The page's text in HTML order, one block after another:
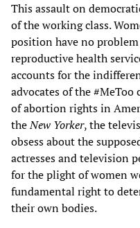
This assault on
of the working class.
position have no
reproductive health
accounts for the
advocates of the
of abortion rights in
theNew Yorker, the
obsess about the
actresses and television
for the plight of women
fundamental right to
their own bodies.